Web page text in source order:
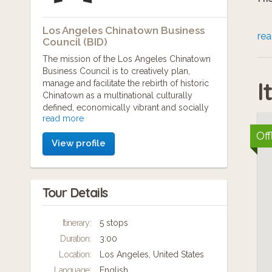
Los Angeles Chinatown Business
Council (BID)
The mission of the Los Angeles Chinatown
Business Council is to creatively plan,
manage and facilitate the rebirth of historic
Chinatown as a multinational culturally
defined, economically vibrant and socially
engaging community.
The Chinatown Business Improvement
District (BID) provide 24/7 Chinatown Bike
Patrol, maintenance by Los Angeles
Conservation Corps teams, and marketing
and promotions for Chinese New Year
Festival, Anniversary of New Chinatown,
Chinatown" Walking Tour, amongst others.
Please visit our website to learn more -
www.chinatownla.com
read more
View profile
Tour Details
Itinerary:
5 stops
Duration:
3:00
Location:
Los Angeles, United States